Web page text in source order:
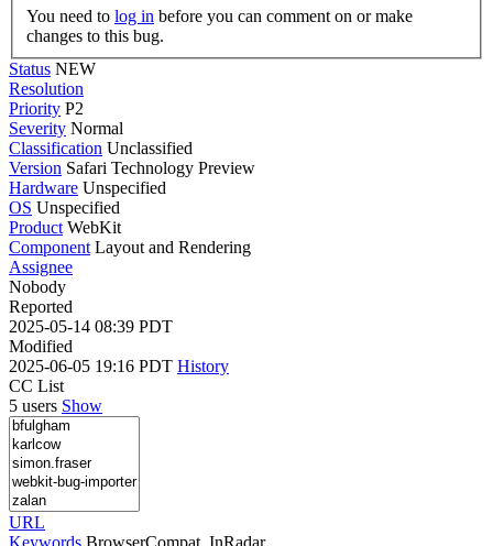
You need to log in
changes to this bug.
Status NEW
Resolution
Priority P2
Severity Normal
Classification Unclassified
Version Safari Technology Preview
Hardware Unspecified
OS Unspecified
Product WebKit
Component Layout and Rendering
Assignee
Nobody
Reported
2025-05-14 08:39 PDT
Modified
2025-06-05 19:16 PDT History
CC List
5 users Show
URL
Keywords BrowserCompat, InRadar